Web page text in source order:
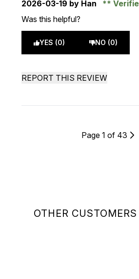
OTHER
2026-03-19 by Han
Was this helpful?
YES (0) NO (0)
REPORT THIS REVIEW
Page 1 of 43